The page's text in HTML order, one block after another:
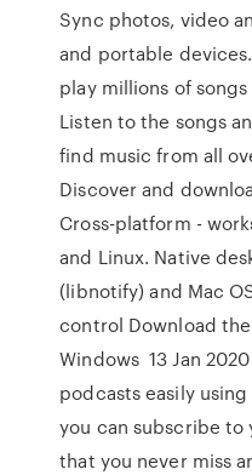
Sync photos, video
and portable
play millions of
Listen to the songs
find music from all
Discover and
Cross-platform -
and Linux. Native
(libnotify) and Mac
control Download
Windows 13 Jan
podcasts easily
you can subscribe to
that you never miss